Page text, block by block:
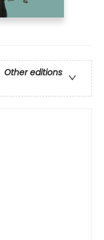
Other editions